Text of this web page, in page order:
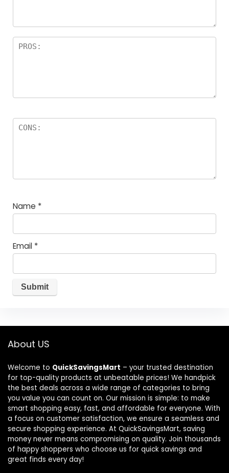
Name *
Email *
About US
Welcome to QuickSavingsMart – your trusted destination
for top-quality products at unbeatable prices! We handpick
the best deals across a wide range of categories to bring
you value you can count on. Our mission is simple: to make
smart shopping easy, fast, and affordable for everyone. With
a focus on customer satisfaction, we ensure a seamless and
secure shopping experience. At QuickSavingsMart, saving
money never means compromising on quality. Join thousands
of happy shoppers who choose us for quick savings and
great finds every day!